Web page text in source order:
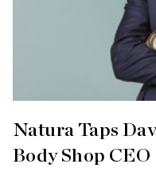
Natura Taps
Body Shop CEO